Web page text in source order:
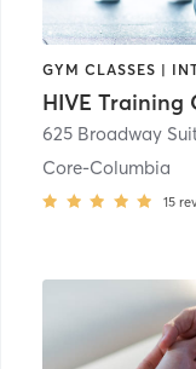
HIVE Training
625 Broadway
Core-Columbia
15